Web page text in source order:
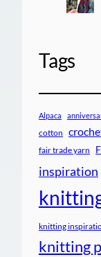
Tags
Alpaca
cotton
fair trade yarn
inspiration
knitting
knitting